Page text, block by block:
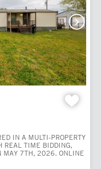
IN A MULTI-PROPERTY
REAL TIME BIDDING,
MAY 7TH, 2026. ONLINE